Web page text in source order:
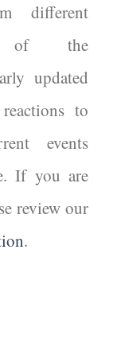
different
of the
updated
to
events
If you are
review our
.